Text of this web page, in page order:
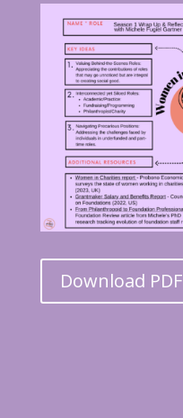
Download PDF